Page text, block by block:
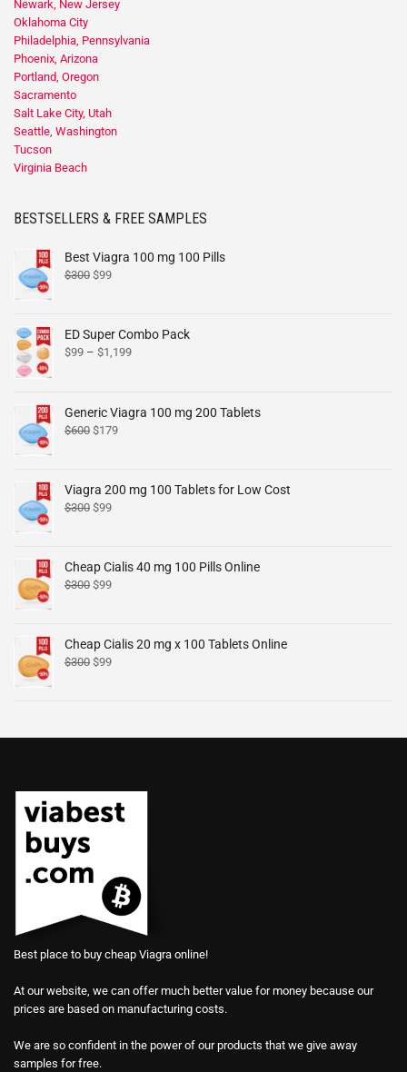
Newark, New Jersey
Oklahoma City
Philadelphia, Pennsylvania
Phoenix, Arizona
Portland, Oregon
Sacramento
Salt Lake City, Utah
Seattle, Washington
Tucson
Virginia Beach
BESTSELLERS & FREE SAMPLES
Best Viagra 100 mg 100 Pills
$300 $99
ED Super Combo Pack
$99 – $1,199
Generic Viagra 100 mg 200 Tablets
$600 $179
Viagra 200 mg 100 Tablets for Low Cost
$300 $99
Cheap Cialis 40 mg 100 Pills Online
$300 $99
Cheap Cialis 20 mg x 100 Tablets Online
$300 $99
Best place to buy cheap Viagra online!
At our website, we can offer much better value for money because our
prices are based on manufacturing costs.
We are so confident in the power of our products that we give away
samples for free.